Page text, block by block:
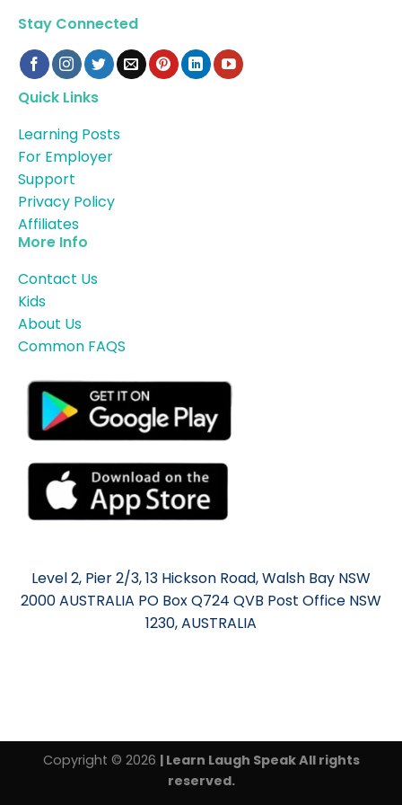
Stay Connected
Quick Links
Learning Posts
For Employer
Support
Privacy Policy
Affiliates
More Info
Contact Us
Kids
About Us
Common FAQS
Level 2, Pier 2/3, 13 Hickson Road, Walsh Bay NSW
2000 AUSTRALIA PO Box Q724 QVB Post Office NSW
1230, AUSTRALIA
Copyright © 2026 | Learn Laugh Speak All rights
reserved.